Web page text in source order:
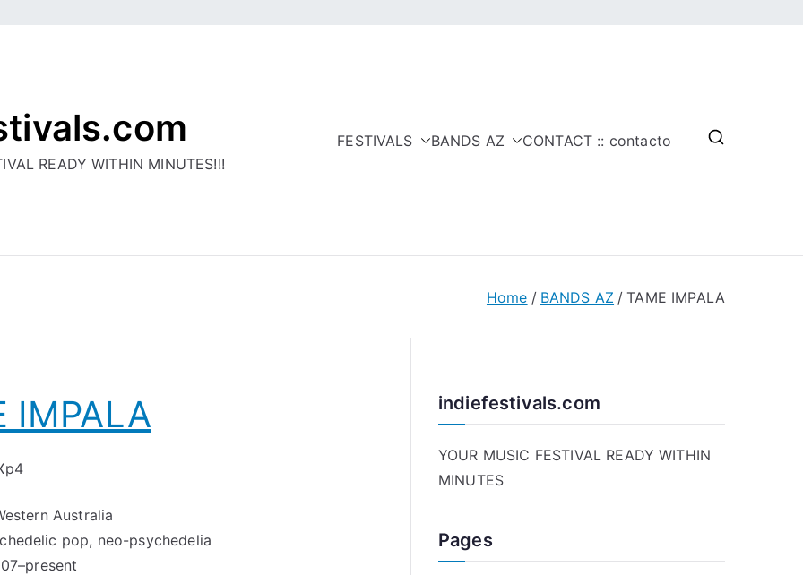
READY WITHIN MINUTES!!!
FESTIVALS BANDS AZ CONTACT :: contacto
Home BANDS AZ TAME IMPALA
IMPALA
Australia
pop, neo-psychedelia
indiefestivals.com
YOUR MUSIC FESTIVAL READY WITHIN
MINUTES
Pages